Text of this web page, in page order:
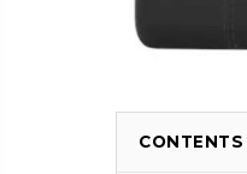
CONTENTS